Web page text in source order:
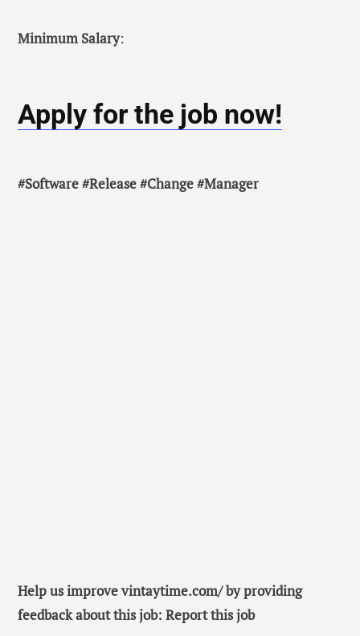
Minimum Salary:
Apply for the job now!
#Software #Release #Change #Manager
Help us improve vintaytime.com/ by providing
feedback about this job: Report this job